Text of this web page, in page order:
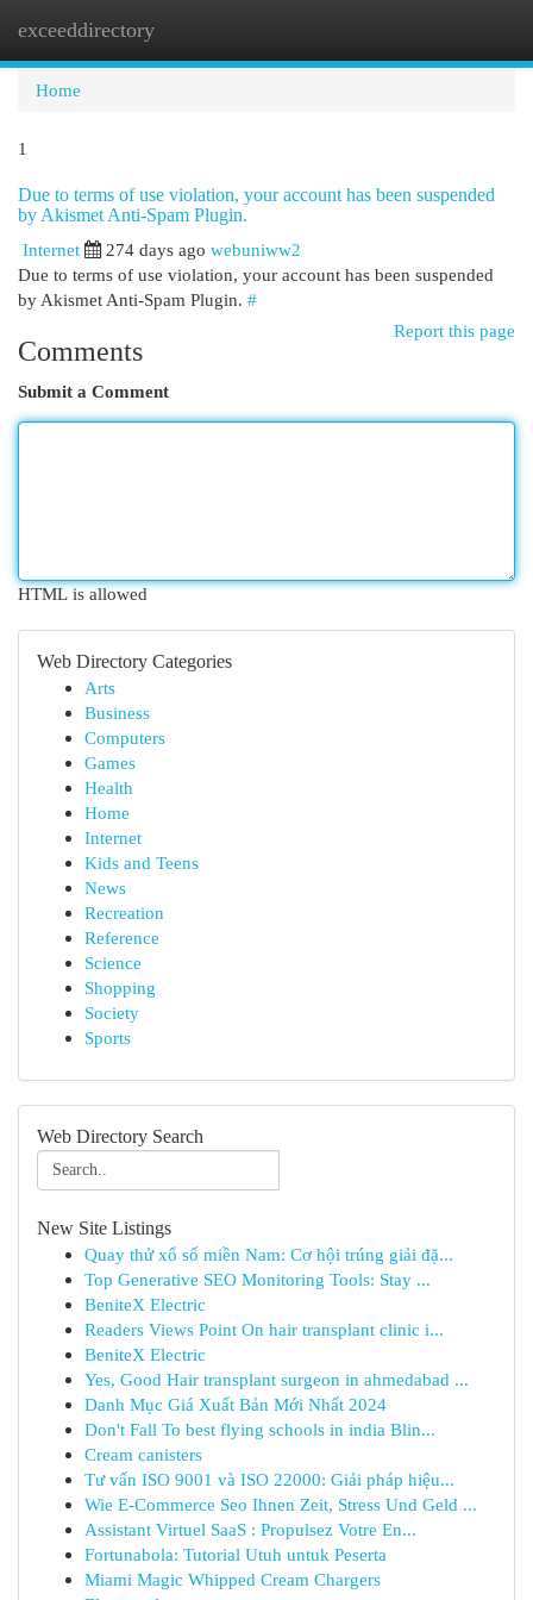
exceeddirectory
Home
1
Due to terms of use violation, your account has been suspended
by Akismet Anti-Spam Plugin.
Internet
274 days ago webuniww2
Due to terms of use violation, your account has been suspended
by Akismet Anti-Spam Plugin. #
Report this page
Comments
Submit a Comment
HTML is allowed
Web Directory Categories
Arts
Business
Computers
Games
Health
Home
Internet
Kids and Teens
News
Recreation
Reference
Science
Shopping
Society
Sports
Web Directory Search
New Site Listings
Quay thử xổ số miền Nam: Cơ hội trúng giải đặ...
Top Generative SEO Monitoring Tools: Stay ...
BeniteX Electric
Readers Views Point On hair transplant clinic i...
BeniteX Electric
Yes, Good Hair transplant surgeon in ahmedabad ...
Danh Mục Giá Xuất Bản Mới Nhất 2024
Don't Fall To best flying schools in india Blin...
Cream canisters
Tư vấn ISO 9001 và ISO 22000: Giải pháp hiệu...
Wie E-Commerce Seo Ihnen Zeit, Stress Und Geld ...
Assistant Virtuel SaaS : Propulsez Votre En...
Fortunabola: Tutorial Utuh untuk Peserta
Miami Magic Whipped Cream Chargers